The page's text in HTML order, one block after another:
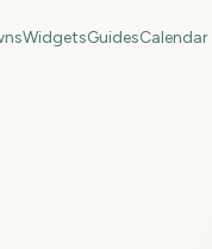
WidgetsGuidesCalendar